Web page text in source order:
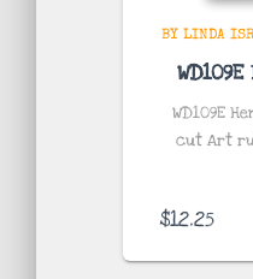
BY LINDA
WD109E
cut Art
$12.25